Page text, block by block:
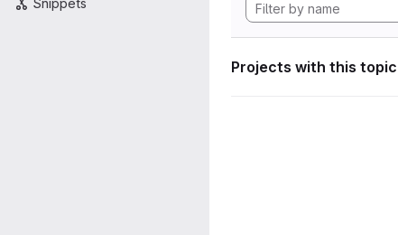
Projects with this topic